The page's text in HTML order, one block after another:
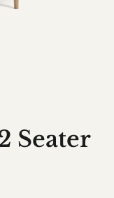
Seater